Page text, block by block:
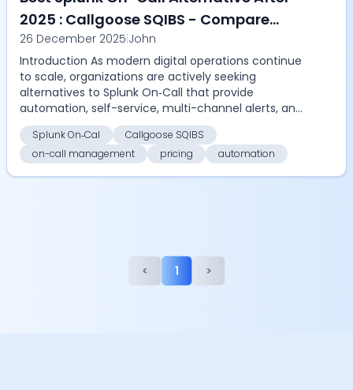
2025 : Callgoose SQIBS - Compare
automation, on-call management,
pricing, and ROI with Callgoose SQIBS
26 December 2025|John
Introduction As modern digital operations continue
to scale, organizations are actively seeking
alternatives to Splunk On‑Call that provide
automation, self-service, multi-channel alerts, and
cost eff...
Splunk On‑Cal
Callgoose SQIBS
on-call management
pricing automation
< 1 >